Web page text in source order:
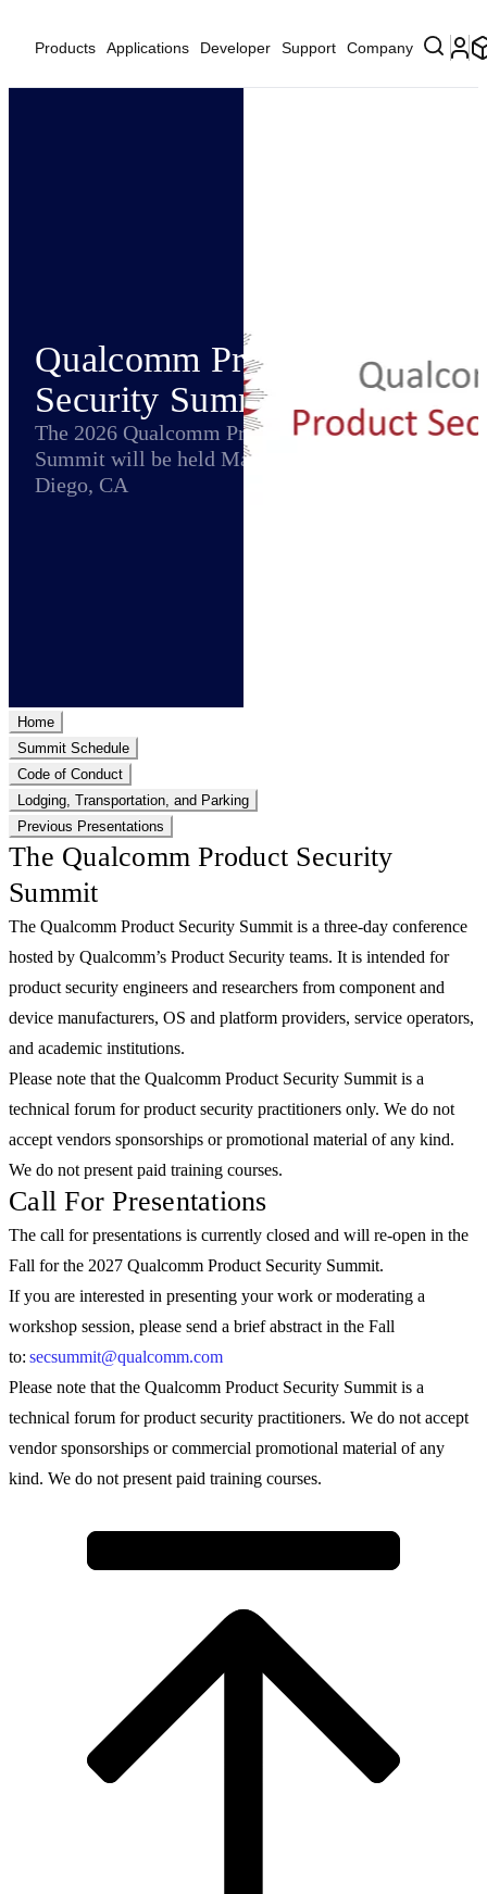
Products Applications Developer Support Company
Qualcomm Product
Security Summit
The 2026 Qualcomm Product Security
Summit will be held May 13-15, 2026 in San
Diego, CA
Home
Summit Schedule
Code of Conduct
Lodging, Transportation, and Parking
Previous Presentations
The Qualcomm Product Security
Summit
The Qualcomm Product Security Summit is a three-day conference
hosted by Qualcomm’s Product Security teams. It is intended for
product security engineers and researchers from component and
device manufacturers, OS and platform providers, service operators,
and academic institutions.
Please note that the Qualcomm Product Security Summit is a
technical forum for product security practitioners only. We do not
accept vendors sponsorships or promotional material of any kind.
We do not present paid training courses.
Call For Presentations
The call for presentations is currently closed and will re-open in the
Fall for the 2027 Qualcomm Product Security Summit.
If you are interested in presenting your work or moderating a
workshop session, please send a brief abstract in the Fall
to: secsummit@qualcomm.com
Please note that the Qualcomm Product Security Summit is a
technical forum for product security practitioners. We do not accept
vendor sponsorships or commercial promotional material of any
kind. We do not present paid training courses.